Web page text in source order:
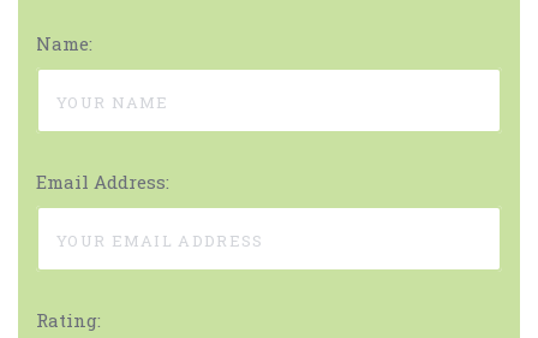
Name:
Email Address:
Rating: